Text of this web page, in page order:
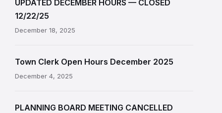
UPDATED DECEMBER HOURS — CLOSED
12/22/25
December 18, 2025
Town Clerk Open Hours December 2025
December 4, 2025
PLANNING BOARD MEETING CANCELLED